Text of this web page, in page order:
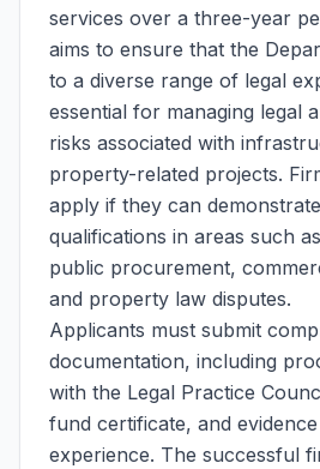
services over a three-year
aims to ensure that the
to a diverse range of legal
essential for managing legal
risks associated with
property-related projects.
apply if they can
qualifications in areas such
public procurement,
and property law disputes.
Applicants must submit
documentation, including
with the Legal Practice
fund certificate, and
experience. The successful